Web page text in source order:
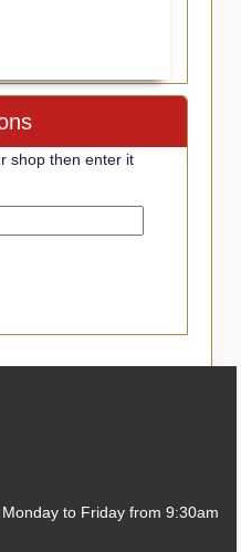
shop then enter it
to Friday from 9:30am